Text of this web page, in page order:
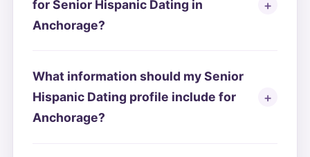
for Senior Hispanic Dating in
Anchorage?
What information should my Senior
Hispanic Dating profile include for
Anchorage?